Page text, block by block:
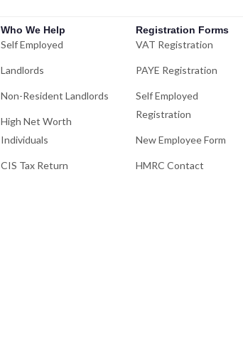
Who We Help
Self Employed
Landlords
Non-Resident Landlords
High Net Worth
Individuals
CIS Tax Return
Registration Forms
VAT Registration
PAYE Registration
Self Employed
Registration
New Employee Form
HMRC Contact